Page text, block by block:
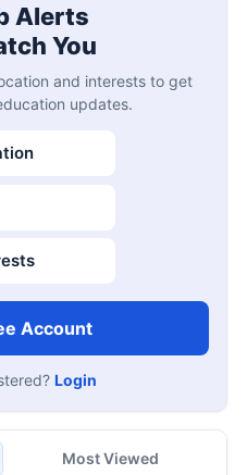
Alerts
You
and interests to get
updates.
Account
Login
Most Viewed